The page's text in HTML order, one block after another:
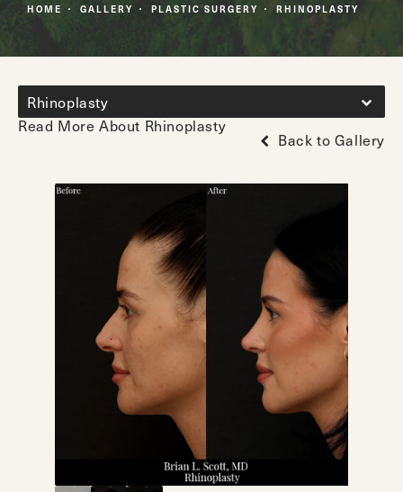
HOME GALLERY PLASTIC SURGERY RHINOPLASTY
Rhinoplasty
Read More About Rhinoplasty
Back to Gallery